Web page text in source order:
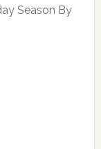
Season By